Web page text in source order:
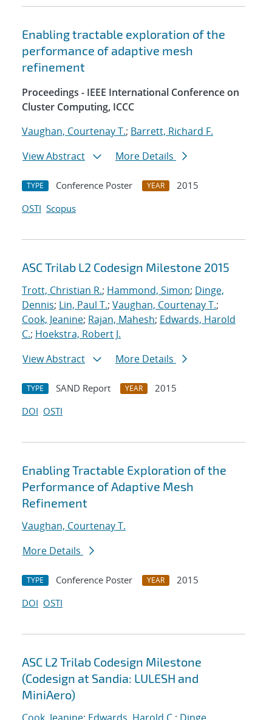
Enabling tractable exploration of the
performance of adaptive mesh
refinement
Proceedings - IEEE International Conference on
Cluster Computing, ICCC
Vaughan, Courtenay T.; Barrett, Richard F.
View Abstract
More Details
TYPE Conference Poster YEAR
2015
OSTI Scopus
ASC Trilab L2 Codesign Milestone 2015
Trott, Christian R.; Hammond, Simon; Dinge,
Dennis; Lin, Paul T.; Vaughan, Courtenay T.;
Cook, Jeanine; Rajan, Mahesh; Edwards, Harold
C.; Hoekstra, Robert J.
View Abstract
More Details
TYPE SAND Report YEAR
2015
DOI OSTI
Enabling Tractable Exploration of the
Performance of Adaptive Mesh
Refinement
Vaughan, Courtenay T.
More Details
TYPE Conference Poster YEAR
2015
DOI OSTI
ASC L2 Trilab Codesign Milestone
(Codesign at Sandia: LULESH and
MiniAero)